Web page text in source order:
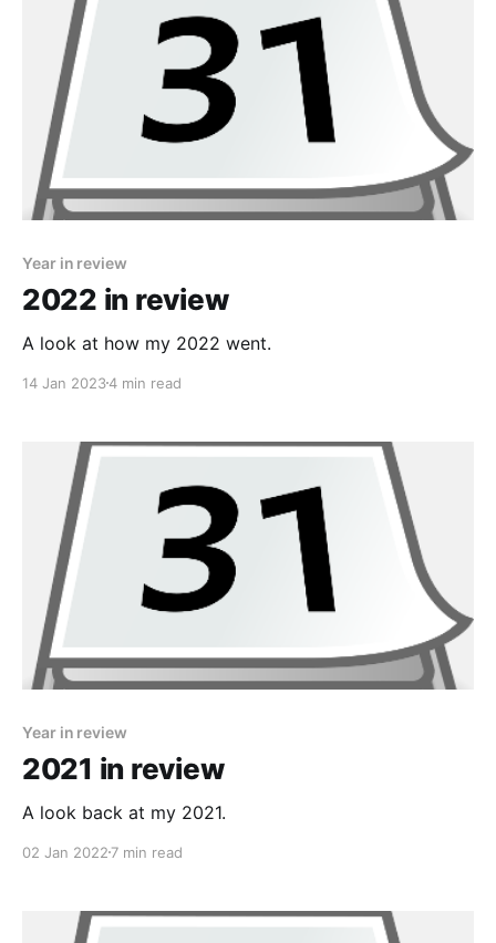
Year in review
2022 in review
A look at how my 2022 went.
14 Jan 20234 min read
Year in review
2021 in review
A look back at my 2021.
02 Jan 2022 7 min read